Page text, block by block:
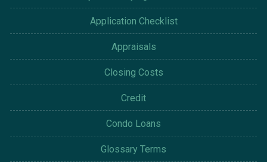
Application Checklist
Appraisals
Closing Costs
Credit
Condo Loans
Glossary Terms